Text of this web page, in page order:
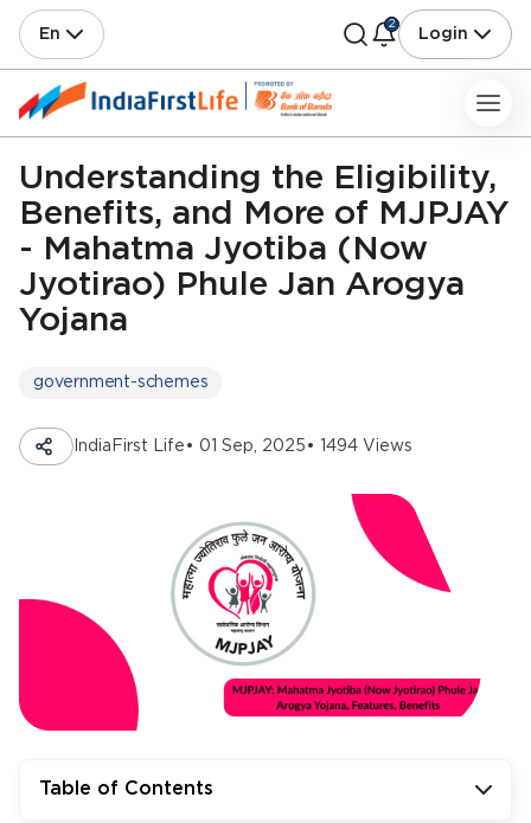
En
2
Login
Understanding the Eligibility,
Benefits, and More of MJPJAY
- Mahatma Jyotiba (Now
Jyotirao) Phule Jan Arogya
Yojana
government-schemes
IndiaFirst Life • 01 Sep, 2025 • 1494 Views
Table of Contents